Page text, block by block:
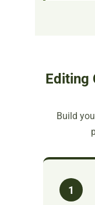
Editing
Build
1